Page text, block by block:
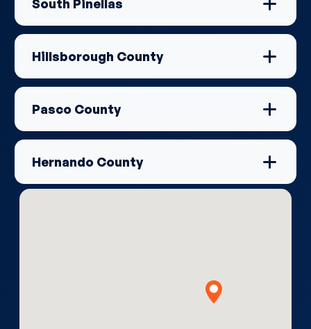
South Pinellas
Hillsborough County
Pasco County
Hernando County